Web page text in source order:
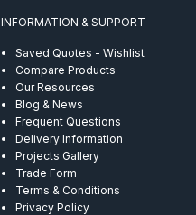
INFORMATION & SUPPORT
Saved Quotes - Wishlist
Compare Products
Our Resources
Blog & News
Frequent Questions
Delivery Information
Projects Gallery
Trade Form
Terms & Conditions
Privacy Policy